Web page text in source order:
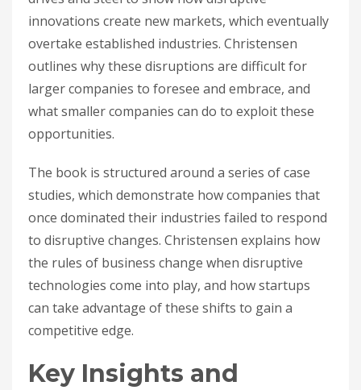
innovations create new markets, which eventually
overtake established industries. Christensen
outlines why these disruptions are difficult for
larger companies to foresee and embrace, and
what smaller companies can do to exploit these
opportunities.
The book is structured around a series of case
studies, which demonstrate how companies that
once dominated their industries failed to respond
to disruptive changes. Christensen explains how
the rules of business change when disruptive
technologies come into play, and how startups
can take advantage of these shifts to gain a
competitive edge.
Key Insights and